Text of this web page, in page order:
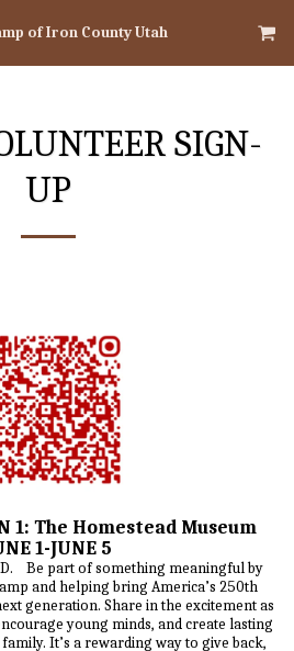
of Iron County Utah
SIGN-
UP
1: The Homestead Museum
1-JUNE 5
Be part of something meaningful by
and helping bring America’s 250th
generation. Share in the excitement as
young minds, and create lasting
It’s a rewarding way to give back,